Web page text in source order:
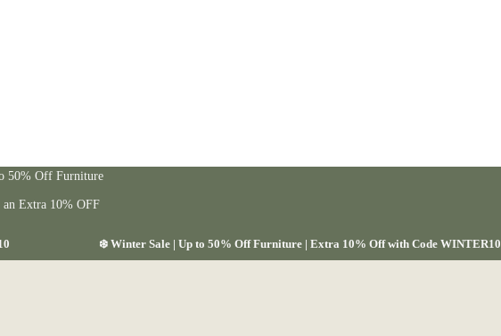
50% Off Furniture
Extra 10% OFF
❄️ Winter Sale | Up to 50% Off Furniture | Extra 10% Off with Code WINTER10